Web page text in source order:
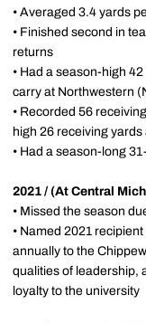
• Averaged 3.4 yards
• Finished second in
returns
• Had a season-high
carry at Northwestern
• Recorded 56
high 26 receiving
• Had a season-long
2021 / (At Central
• Missed the season
• Named 2021
annually to the
qualities of leadership,
loyalty to the university